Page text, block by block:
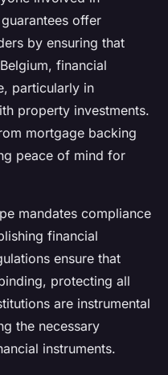
offer
by ensuring that
financial
particularly in
property investments.
mortgage backing
peace of mind for
mandates compliance
financial
ensure that
protecting all
are instrumental
the necessary
instruments.